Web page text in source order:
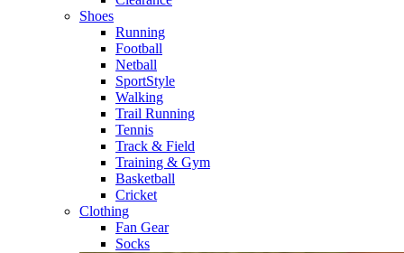
Shoes
Running​
Football​
Netball​
SportStyle​
Walking​
Trail Running​
Tennis​
Track & Field​
Training & Gym​
Basketball
Cricket​
Clothing
Fan Gear
Socks​